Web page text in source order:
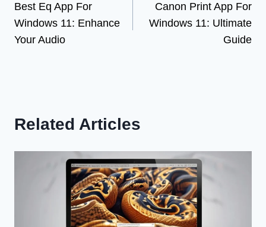
navigation
Best Eq App For
Windows 11: Enhance
Your Audio
Canon Print App For
Windows 11: Ultimate
Guide
Related Articles